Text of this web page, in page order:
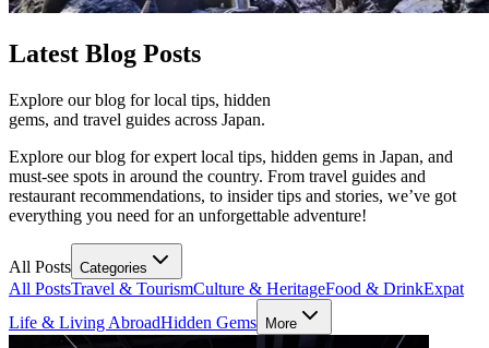
Latest Blog Posts
Explore our blog for local tips, hidden
gems, and travel guides across Japan.
Explore our blog for expert local tips, hidden gems in Japan, and
must-see spots in around the country. From travel guides and
restaurant recommendations, to insider tips and stories, we’ve got
everything you need for an unforgettable adventure!
All Posts Categories
All PostsTravel & TourismCulture & HeritageFood & DrinkExpat
Life & Living AbroadHidden Gems More